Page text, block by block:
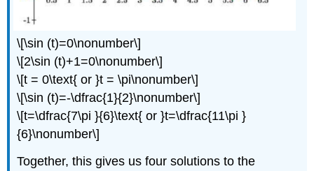
\[\sin (t)=0\nonumber\]
\[2\sin (t)+1=0\nonumber\]
\[t = 0\text{ or }t = \pi\nonumber\]
\[\sin (t)=-\dfrac{1}{2}\nonumber\]
\[t=\dfrac{7\pi }{6}\text{ or }t=\dfrac{11\pi }
{6}\nonumber\]
Together, this gives us four solutions to the